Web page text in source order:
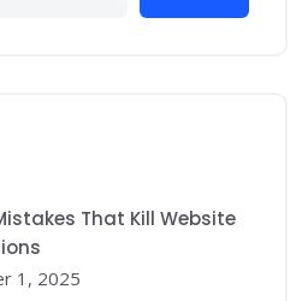
That Kill Website
1, 2025